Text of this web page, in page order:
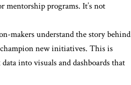
mentorship programs. It’s not
makers understand the story behind
champion new initiatives. This is
into visuals and dashboards that